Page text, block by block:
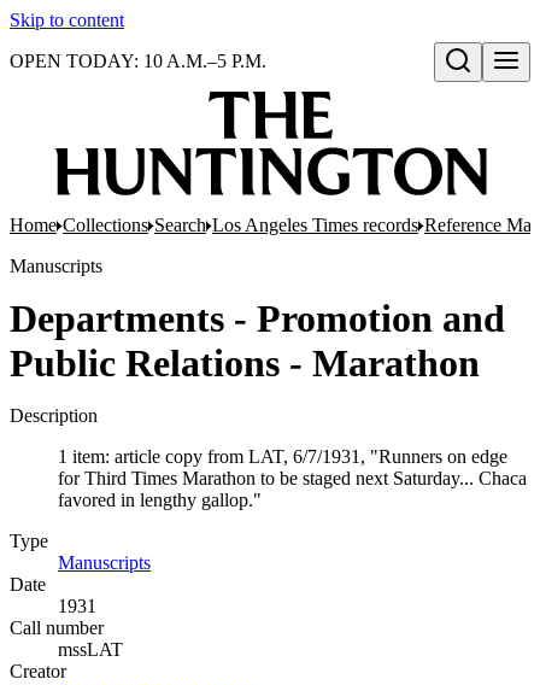
Skip to content
Open search
OPEN TODAY: 10 A.M.–5 P.M.
Home Collections Search Los Angeles Times records Reference
Manuscripts
Departments - Promotion and
Public Relations - Marathon
Description
1 item: article copy from LAT, 6/7/1931, "Runners on edge
for Third Times Marathon to be staged next Saturday... Chaca
favored in lengthy gallop."
Type
Manuscripts
Date
1931
Call number
mssLAT
Creator